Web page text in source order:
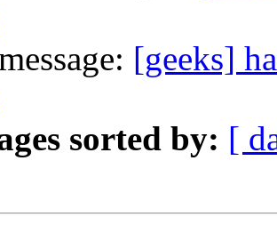
[geeks]
sorted by: [